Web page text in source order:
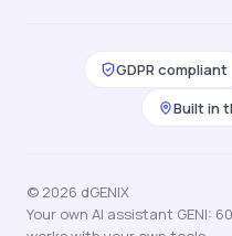
GDPR compliant
Built in
© 2026 dGENIX
Your own AI assistant GENI: